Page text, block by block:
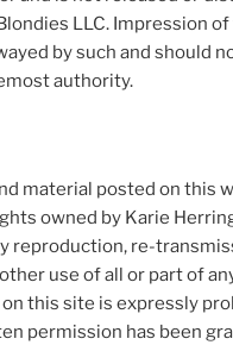
LLC. Impression
by such and should
authority.
material posted on this
owned by Karie
reproduction, re-
use of all or part of
this site is expressly
permission has been